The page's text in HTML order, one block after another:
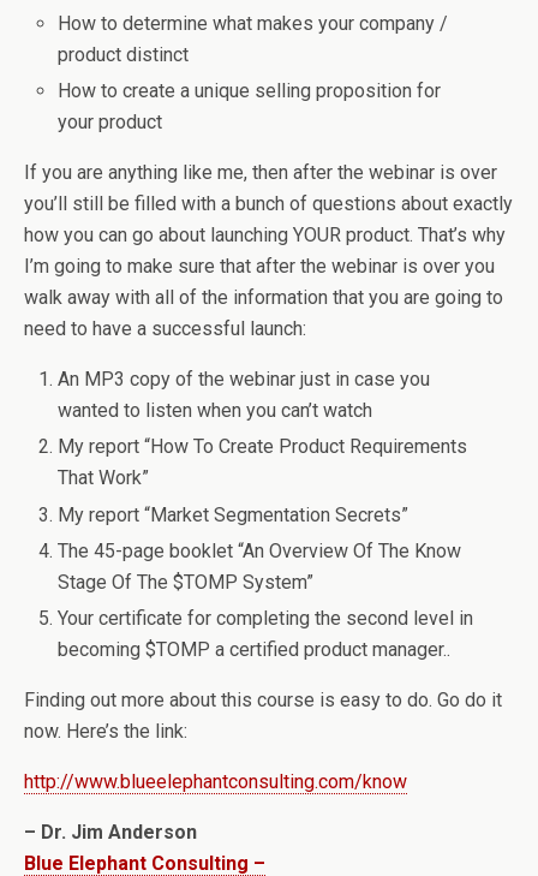
How to determine what makes your company /
product distinct
How to create a unique selling proposition for
your product
If you are anything like me, then after the webinar is over
you’ll still be filled with a bunch of questions about exactly
how you can go about launching YOUR product. That’s why
I’m going to make sure that after the webinar is over you
walk away with all of the information that you are going to
need to have a successful launch:
An MP3 copy of the webinar just in case you
wanted to listen when you can’t watch
My report “How To Create Product Requirements
That Work”
My report “Market Segmentation Secrets”
The 45-page booklet “An Overview Of The Know
Stage Of The $TOMP System”
Your certificate for completing the second level in
becoming $TOMP a certified product manager..
Finding out more about this course is easy to do. Go do it
now. Here’s the link:
http://www.blueelephantconsulting.com/know
– Dr. Jim Anderson
Blue Elephant Consulting –